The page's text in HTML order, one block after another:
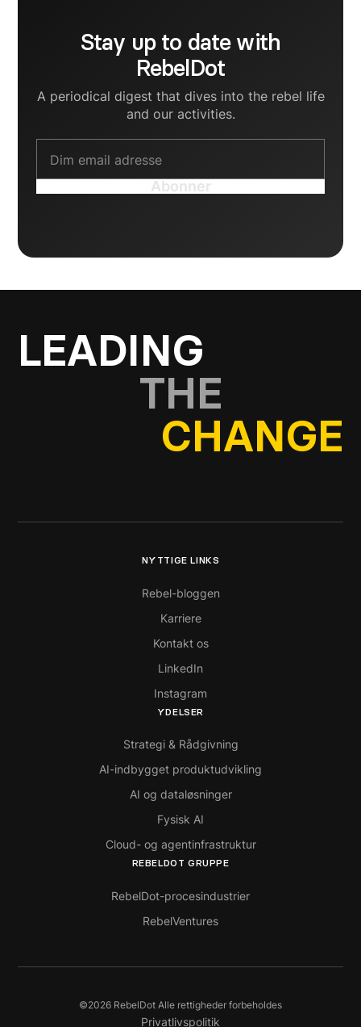
Stay up to date with
RebelDot
A periodical digest that dives into the rebel life
and our activities.
LEADING
THE
CHANGE
NYTTIGE LINKS
Rebel-bloggen
Karriere
Kontakt os
LinkedIn
Instagram
YDELSER
Strategi & Rådgivning
AI-indbygget produktudvikling
AI og dataløsninger
Fysisk AI
Cloud- og agentinfrastruktur
REBELDOT GRUPPE
RebelDot-procesindustrier
RebelVentures
©2026 RebelDot Alle rettigheder forbeholdes
Privatlivspolitik